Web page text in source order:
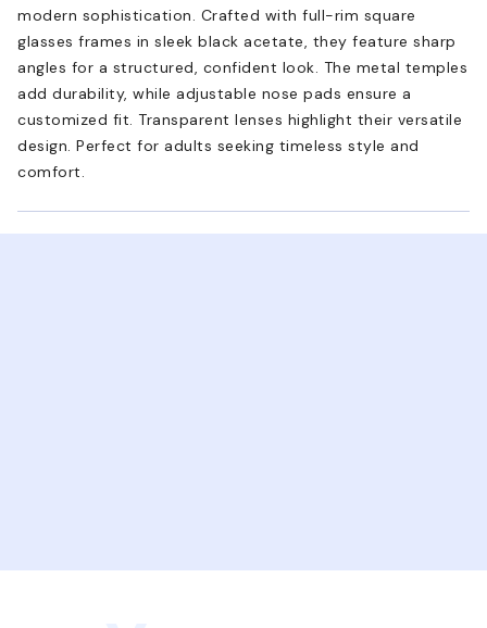
modern sophistication. Crafted with full-rim square
glasses frames in sleek black acetate, they feature sharp
angles for a structured, confident look. The metal temples
add durability, while adjustable nose pads ensure a
customized fit. Transparent lenses highlight their versatile
design. Perfect for adults seeking timeless style and
comfort.